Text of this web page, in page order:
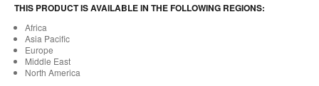
THIS PRODUCT IS AVAILABLE IN THE FOLLOWING REGIONS:
Africa
Asia Pacific
Europe
Middle East
North America